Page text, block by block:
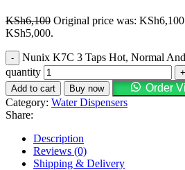
KSh6,100 Original price was:
KSh5,000.
Nunix K7C 3 Taps Hot, Normal
quantity
Add to cart Buy now
Order
Category: Water Dispensers
Share:
Description
Reviews (0)
Shipping & Delivery